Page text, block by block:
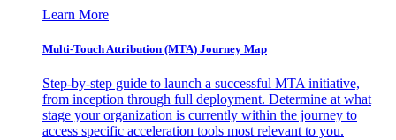
Learn More
Multi-Touch Attribution (MTA) Journey Map
Step-by-step guide to launch a successful MTA initiative,
from inception through full deployment. Determine at what
stage your organization is currently within the journey to
access specific acceleration tools most relevant to you.